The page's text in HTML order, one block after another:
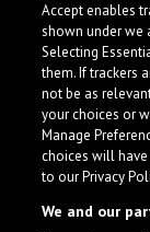
Accept enables
shown under we
Selecting
them. If trackers
not be as
your choices or
Manage
choices will
to our Privacy
We and our